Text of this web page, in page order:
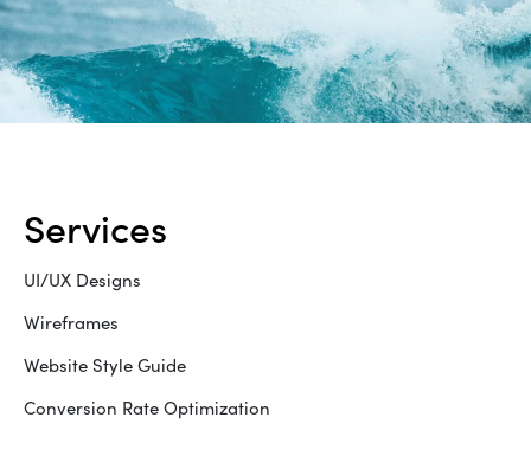
services
UI/UX Designs
Wireframes
Website Style Guide
Conversion Rate Optimization